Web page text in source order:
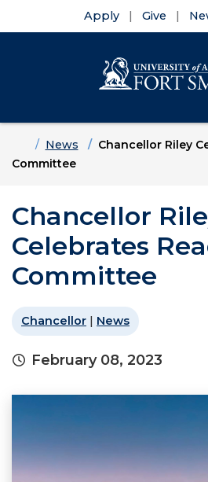
Apply Give
HomeNews
Chancellor Riley
Committee
Chancellor
Celebrates
Committee
Chancellor | News
February 08, 2023